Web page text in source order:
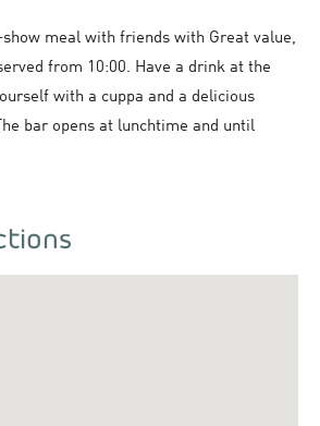
meal with friends with Great value,
from 10:00. Have a drink at the
with a cuppa and a delicious
bar opens at lunchtime and until